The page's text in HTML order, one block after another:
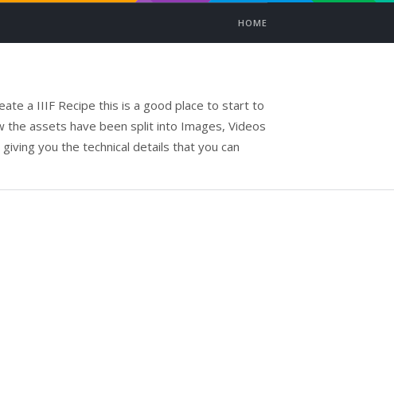
HOME
a IIIF Recipe this is a good place to start to
the assets have been split into Images, Videos
you the technical details that you can